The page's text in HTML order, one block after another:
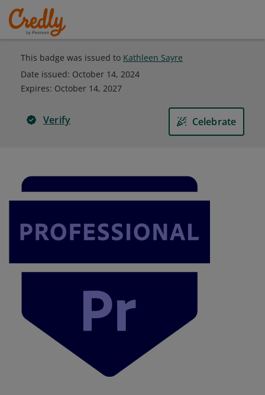
This badge was issued to Kathleen Sayre
Date issued: October 14, 2024
Expires: October 14, 2027
Verify Celebrate